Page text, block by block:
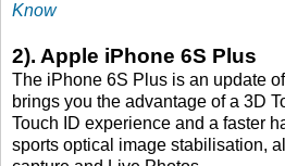
Know
2). Apple iPhone 6S Plus
The iPhone 6S Plus is an update
brings you the advantage of a 3D
Touch ID experience and a faster
sports optical image stabilisation,